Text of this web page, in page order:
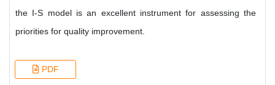
the I-S model is an excellent instrument for assessing the
priorities for quality improvement.
PDF